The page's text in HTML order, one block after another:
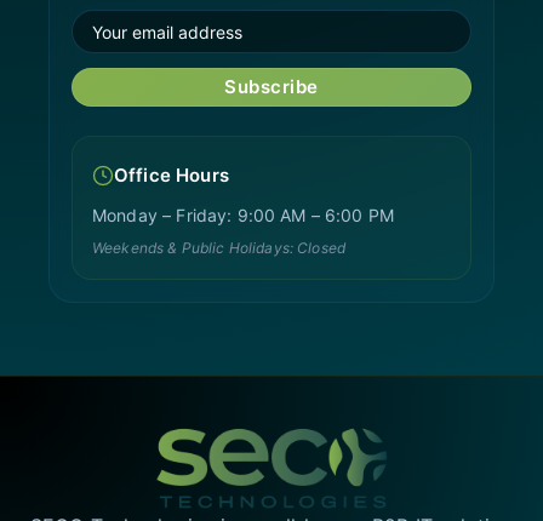
Subscribe
Office Hours
Monday – Friday: 9:00 AM – 6:00 PM
Weekends & Public Holidays: Closed